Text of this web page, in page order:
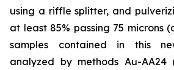
using a riffle splitter, and
at least 85% passing 75 microns
samples contained in this
analyzed by methods Au-AA24